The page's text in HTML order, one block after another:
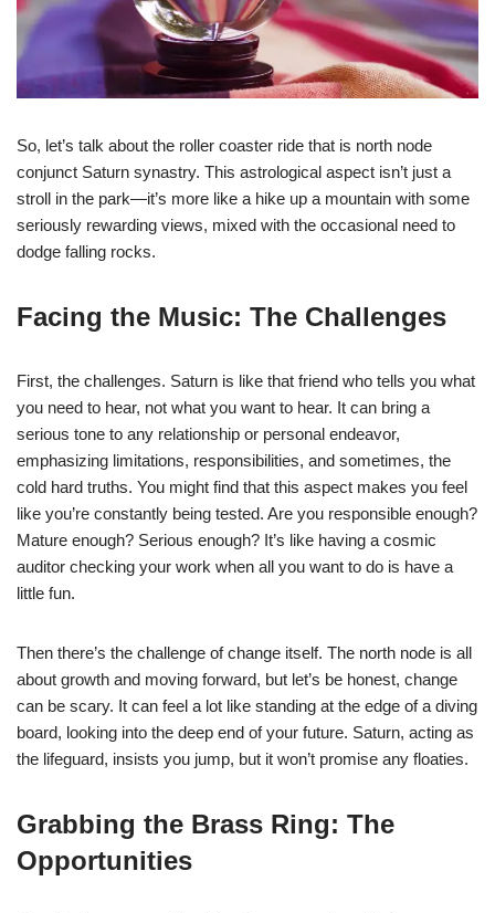
So, let’s talk about the roller coaster ride that is north node
conjunct Saturn synastry. This astrological aspect isn’t just a
stroll in the park—it’s more like a hike up a mountain with some
seriously rewarding views, mixed with the occasional need to
dodge falling rocks.
Facing the Music: The Challenges
First, the challenges. Saturn is like that friend who tells you what
you need to hear, not what you want to hear. It can bring a
serious tone to any relationship or personal endeavor,
emphasizing limitations, responsibilities, and sometimes, the
cold hard truths. You might find that this aspect makes you feel
like you’re constantly being tested. Are you responsible enough?
Mature enough? Serious enough? It’s like having a cosmic
auditor checking your work when all you want to do is have a
little fun.
Then there’s the challenge of change itself. The north node is all
about growth and moving forward, but let’s be honest, change
can be scary. It can feel a lot like standing at the edge of a diving
board, looking into the deep end of your future. Saturn, acting as
the lifeguard, insists you jump, but it won’t promise any floaties.
Grabbing the Brass Ring: The
Opportunities